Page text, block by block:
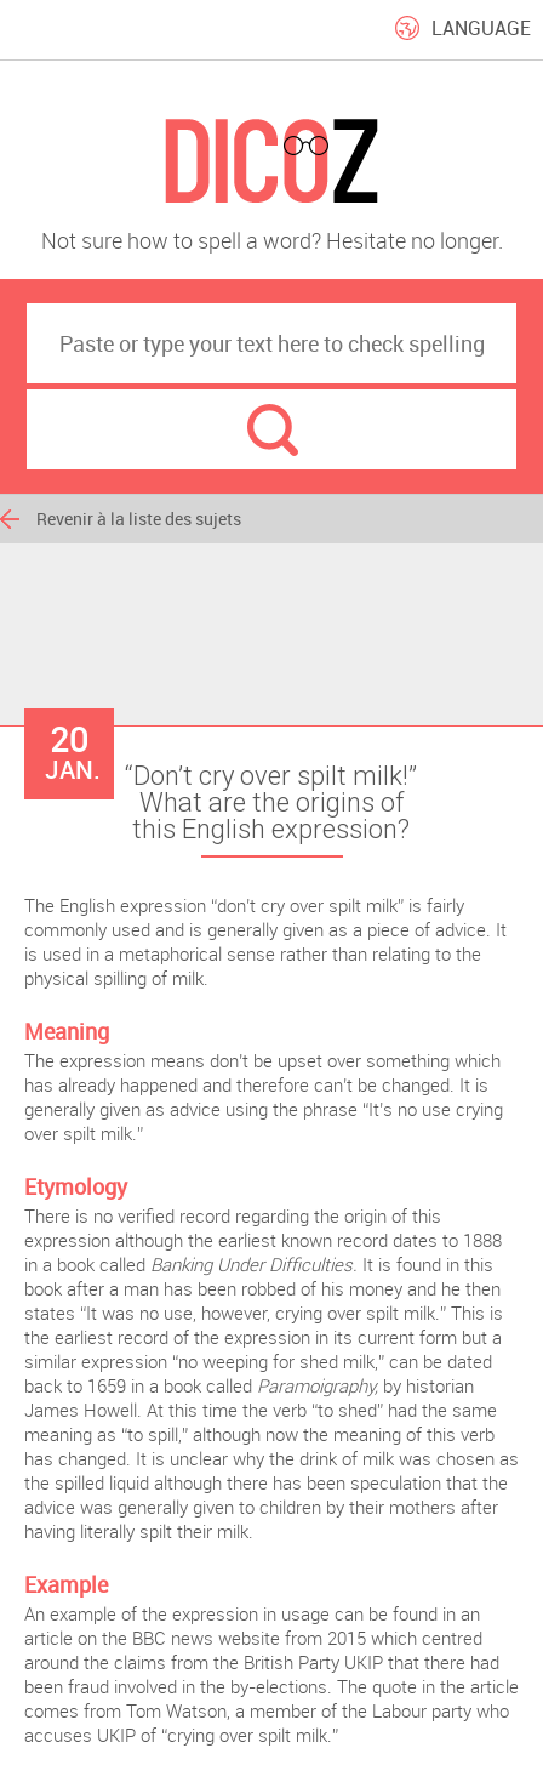
LANGUAGE
Not sure how to spell a word? Hesitate no longer.
Revenir à la liste des sujets
20
JAN.
“Don’t cry over spilt milk!”
What are the origins of
this English expression?
The English expression “don’t cry over spilt milk” is fairly
commonly used and is generally given as a piece of advice. It
is used in a metaphorical sense rather than relating to the
physical spilling of milk.
Meaning
The expression means don’t be upset over something which
has already happened and therefore can’t be changed. It is
generally given as advice using the phrase “It’s no use crying
over spilt milk.”
Etymology
There is no verified record regarding the origin of this
expression although the earliest known record dates to 1888
in a book called Banking Under Difficulties. It is found in this
book after a man has been robbed of his money and he then
states “It was no use, however, crying over spilt milk.” This is
the earliest record of the expression in its current form but a
similar expression “no weeping for shed milk,” can be dated
back to 1659 in a book called Paramoigraphy, by historian
James Howell. At this time the verb “to shed” had the same
meaning as “to spill,” although now the meaning of this verb
has changed. It is unclear why the drink of milk was chosen as
the spilled liquid although there has been speculation that the
advice was generally given to children by their mothers after
having literally spilt their milk.
Example
An example of the expression in usage can be found in an
article on the BBC news website from 2015 which centred
around the claims from the British Party UKIP that there had
been fraud involved in the by-elections. The quote in the article
comes from Tom Watson, a member of the Labour party who
accuses UKIP of “crying over spilt milk.”